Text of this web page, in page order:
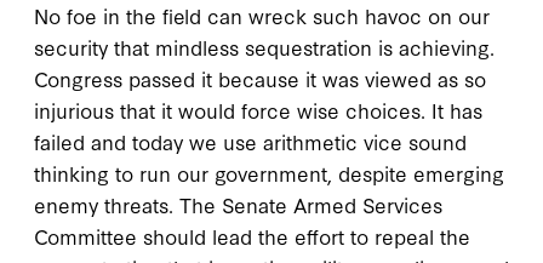
No foe in the field can wreck such havoc on our
security that mindless sequestration is achieving.
Congress passed it because it was viewed as so
injurious that it would force wise choices. It has
failed and today we use arithmetic vice sound
thinking to run our government, despite emerging
enemy threats. The Senate Armed Services
Committee should lead the effort to repeal the